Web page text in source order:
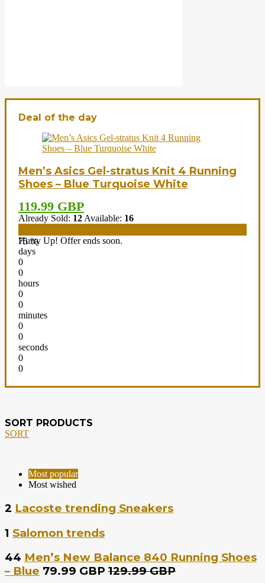
Deal of the day
Men’s Asics Gel-stratus Knit 4 Running
Shoes – Blue Turquoise White
119.99 GBP
Already Sold: 12 Available: 16
75 %
Hurry Up! Offer ends soon.
days
0
0
hours
0
0
minutes
0
0
seconds
0
0
SORT PRODUCTS
SORT
Most popular
Most wished
2 Lacoste trending Sneakers
1 Salomon trends
44 Men’s New Balance 840 Running Shoes
– Blue 79.99 GBP 129.99 GBP